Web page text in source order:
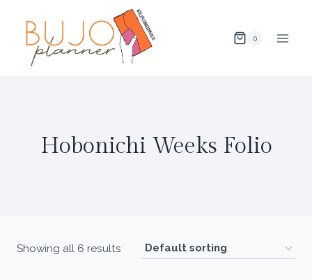
content
0
Hobonichi Weeks Folio
Showing all 6 results